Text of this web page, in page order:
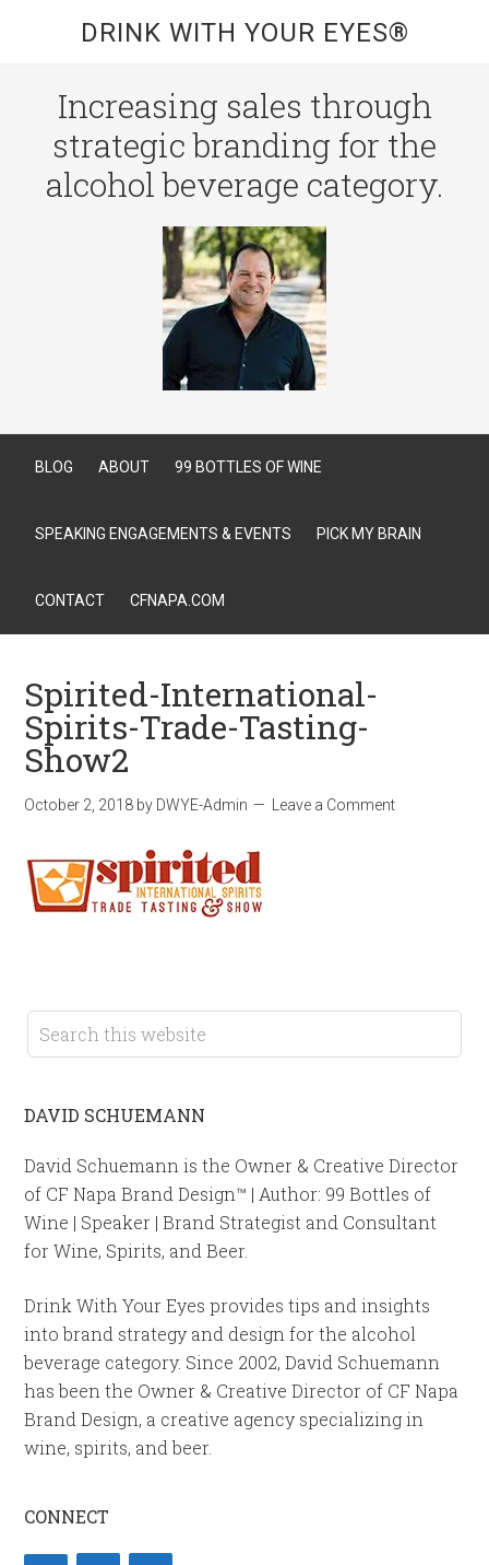
DRINK WITH YOUR EYES®
Increasing sales through
strategic branding for the
alcohol beverage category.
BLOG ABOUT 99 BOTTLES OF WINE
SPEAKING ENGAGEMENTS & EVENTS PICK MY BRAIN
CONTACT CFNAPA.COM
Spirited-International-
Spirits-Trade-Tasting-
Show2
October 2, 2018 by DWYE-Admin Leave a Comment
DAVID SCHUEMANN
David Schuemann is the Owner & Creative Director
of CF Napa Brand Design™ | Author: 99 Bottles of
Wine | Speaker | Brand Strategist and Consultant
for Wine, Spirits, and Beer.
Drink With Your Eyes provides tips and insights
into brand strategy and design for the alcohol
beverage category. Since 2002, David Schuemann
has been the Owner & Creative Director of CF Napa
Brand Design, a creative agency specializing in
wine, spirits, and beer.
CONNECT